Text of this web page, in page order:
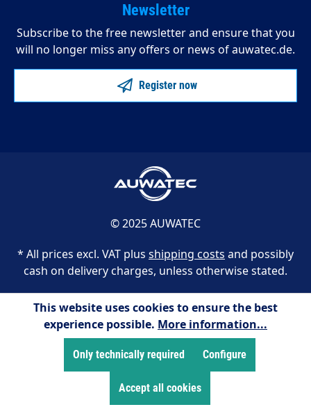
Newsletter
Subscribe to the free newsletter and ensure that you
will no longer miss any offers or news of auwatec.de.
Register now
© 2025 AUWATEC
* All prices excl. VAT plus shipping costs and possibly
cash on delivery charges, unless otherwise stated.
This website uses cookies to ensure the best
experience possible. More information...
Only technically required Configure
Accept all cookies